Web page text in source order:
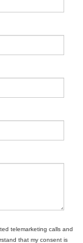
telemarketing calls and
that my consent is